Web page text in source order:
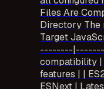
Files Are
Directory The
Target
--------
compatibility |
features | |
ESNext |